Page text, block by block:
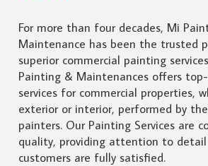
For more than four decades, Mi
Maintenance has been the trusted
superior commercial painting
Painting & Maintenances offers
services for commercial properties,
exterior or interior, performed by
painters. Our Painting Services are
quality, providing attention to
customers are fully satisfied.